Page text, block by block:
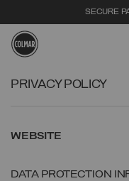
SECURE
PRIVACY POLICY
WEBSITE
DATA PROTECTION